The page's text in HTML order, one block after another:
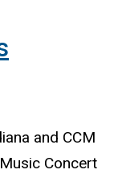
and CCM
Concert